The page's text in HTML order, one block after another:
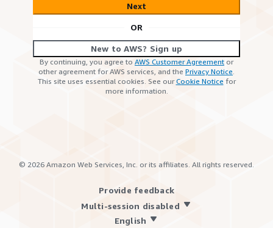
Next
OR
New to AWS? Sign up
By continuing, you agree to AWS Customer Agreement or
other agreement for AWS services, and the Privacy Notice.
This site uses essential cookies. See ourCookie Notice for
more information.
© 2026 Amazon Web Services, Inc. or its affiliates. All rights reserved.
Provide feedback
Multi-session disabled
English